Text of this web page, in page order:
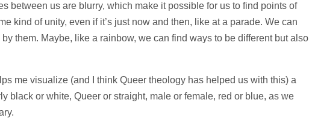
between us are blurry, which make it possible for us to find points of
kind of unity, even if it’s just now and then, like at a parade. We can
them. Maybe, like a rainbow, we can find ways to be different but also
me visualize (and I think Queer theology has helped us with this) a
black or white, Queer or straight, male or female, red or blue, as we